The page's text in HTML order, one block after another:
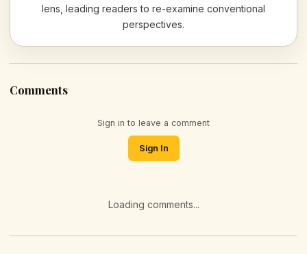
lens, leading readers to re-examine conventional
perspectives.
Comments
Sign in to leave a comment
Sign In
Loading comments...